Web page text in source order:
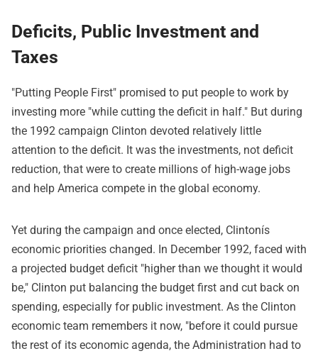
Deficits, Public Investment and
Taxes
"Putting People First" promised to put people to work by
investing more "while cutting the deficit in half." But during
the 1992 campaign Clinton devoted relatively little
attention to the deficit. It was the investments, not deficit
reduction, that were to create millions of high-wage jobs
and help America compete in the global economy.
Yet during the campaign and once elected, Clintonís
economic priorities changed. In December 1992, faced with
a projected budget deficit "higher than we thought it would
be," Clinton put balancing the budget first and cut back on
spending, especially for public investment. As the Clinton
economic team remembers it now, "before it could pursue
the rest of its economic agenda, the Administration had to